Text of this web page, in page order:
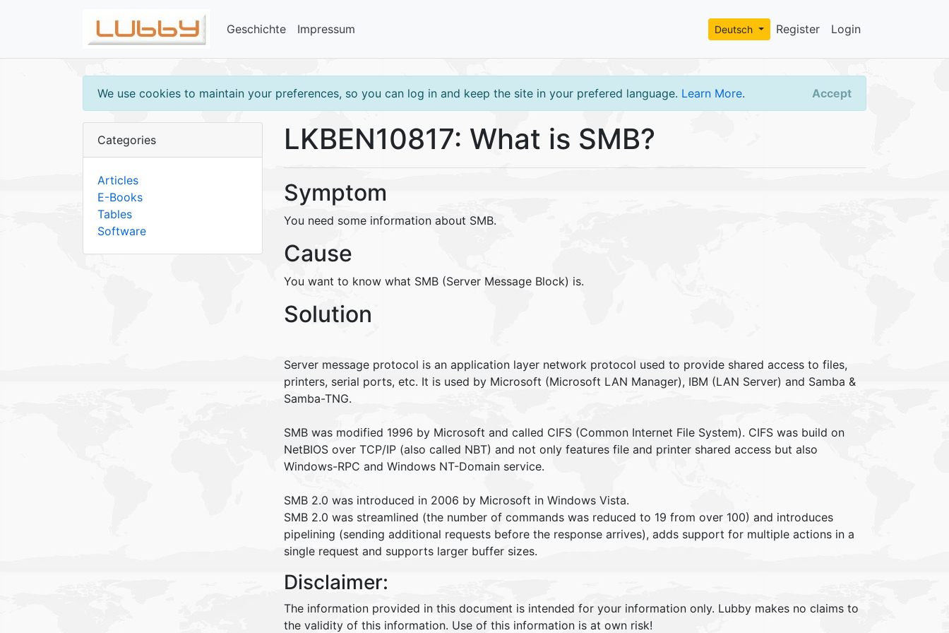
Register Login
Deutsch
Geschichte Impressum
We use cookies to maintain your preferences, so you can log in and keep the site in your prefered language. Learn More. Accept
Categories
Articles
E-Books
Tables
Software
LKBEN10817: What is SMB?
Symptom
You need some information about SMB.
Cause
You want to know what SMB (Server Message Block) is.
Solution
Server message protocol is an application layer network protocol used to provide shared access to files,
printers, serial ports, etc. It is used by Microsoft (Microsoft LAN Manager), IBM (LAN Server) and Samba &
Samba-TNG.
SMB was modified 1996 by Microsoft and called CIFS (Common Internet File System). CIFS was build on
NetBIOS over TCP/IP (also called NBT) and not only features file and printer shared access but also
Windows-RPC and Windows NT-Domain service.
SMB 2.0 was introduced in 2006 by Microsoft in Windows Vista.
SMB 2.0 was streamlined (the number of commands was reduced to 19 from over 100) and introduces
pipelining (sending additional requests before the response arrives), adds support for multiple actions in a
single request and supports larger buffer sizes.
Disclaimer:
The information provided in this document is intended for your information only. Lubby makes no claims to
the validity of this information. Use of this information is at own risk!